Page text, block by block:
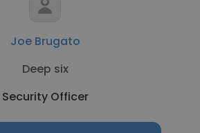
Joe Brugato
Deep six
Security Officer